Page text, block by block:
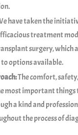
have taken the
treatment
surgery, which
options available.
The comfort,
most important things
a kind and
the process of